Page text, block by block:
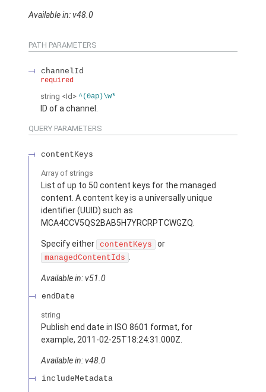
Available in: v48.0
PATH PARAMETERS
channelId
required
string <Id> ^(0ap)\w*
ID of a channel.
QUERY PARAMETERS
contentKeys
Array of strings
List of up to 50 content keys for the managed
content. A content key is a universally unique
identifier (UUID) such as
MCA4CCV5QS2BAB5H7YRCRPTCWGZQ.
Specify either contentKeys or
managedContentIds .
Available in: v51.0
endDate
string
Publish end date in ISO 8601 format, for
example, 2011-02-25T18:24:31.000Z.
Available in: v48.0
includeMetadata